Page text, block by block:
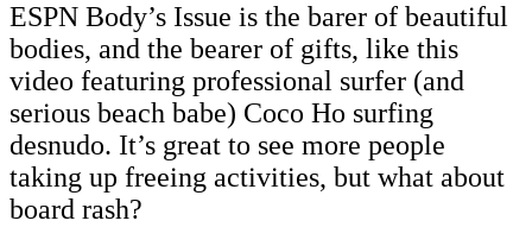
ESPN Body’s Issue is the barer of beautiful
bodies, and the bearer of gifts, like this
video featuring professional surfer (and
serious beach babe) Coco Ho surfing
desnudo. It’s great to see more people
taking up freeing activities, but what about
board rash?